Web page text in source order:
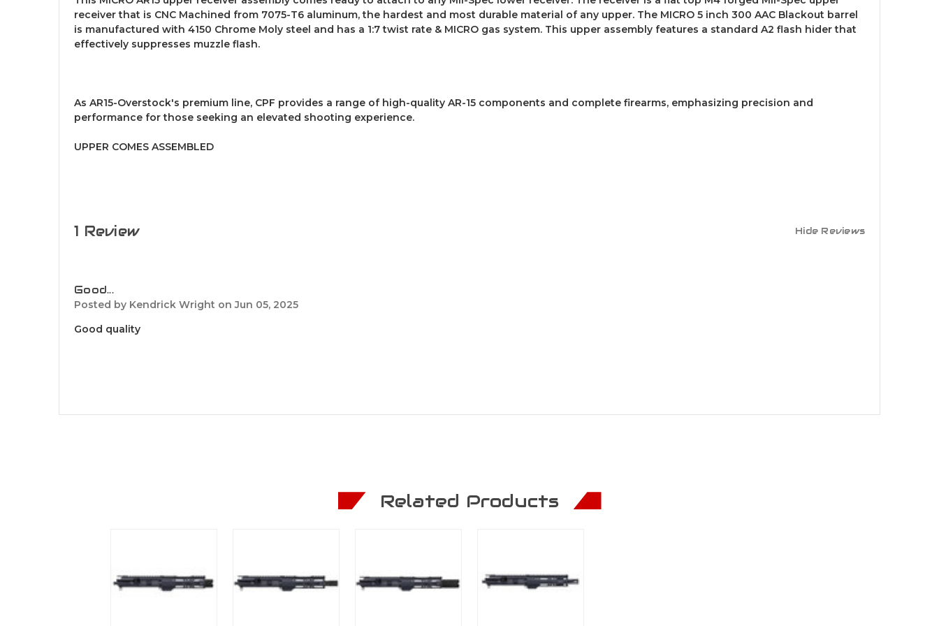
receiver that is CNC Machined from 7075-T6 aluminum, the hardest and most durable material of any upper. The MICRO 5 inch 300 AAC Blackout barrel
is manufactured with 4150 Chrome Moly steel and has a 1:7 twist rate & MICRO gas system. This upper assembly features a standard A2 flash hider that
effectively suppresses muzzle flash.
As AR15-Overstock's premium line, CPF provides a range of high-quality AR-15 components and complete firearms, emphasizing precision and
performance for those seeking an elevated shooting experience.
UPPER COMES ASSEMBLED
1 Review Hide Reviews
Good...
Posted by Kendrick Wright on Jun 05, 2025
Good quality
Related Products